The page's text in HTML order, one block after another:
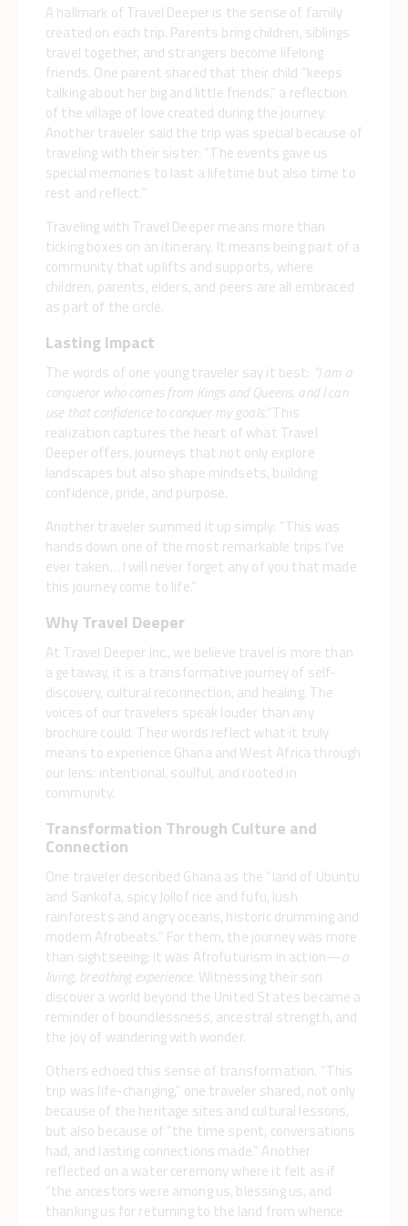
A hallmark of Travel Deeper is the sense of family
created on each trip. Parents bring children, siblings
travel together, and strangers become lifelong
friends. One parent shared that their child “keeps
talking about her big and little friends,” a reflection
of the village of love created during the journey.
Another traveler said the trip was special because of
traveling with their sister: “The events gave us
special memories to last a lifetime but also time to
rest and reflect.”
Traveling with Travel Deeper means more than
ticking boxes on an itinerary. It means being part of a
community that uplifts and supports, where
children, parents, elders, and peers are all embraced
as part of the circle.
Lasting Impact
The words of one young traveler say it best: “I am a
conqueror who comes from Kings and Queens, and I can
use that confidence to conquer my goals.”This
realization captures the heart of what Travel
Deeper offers, journeys that not only explore
landscapes but also shape mindsets, building
confidence, pride, and purpose.
Another traveler summed it up simply: “This was
hands down one of the most remarkable trips I’ve
ever taken… I will never forget any of you that made
this journey come to life.”
Why Travel Deeper
At Travel Deeper Inc., we believe travel is more than
a getaway, it is a transformative journey of self-
discovery, cultural reconnection, and healing. The
voices of our travelers speak louder than any
brochure could. Their words reflect what it truly
means to experience Ghana and West Africa through
our lens: intentional, soulful, and rooted in
community.
Transformation Through Culture and
Connection
One traveler described Ghana as the “land of Ubuntu
and Sankofa, spicy Jollof rice and fufu, lush
rainforests and angry oceans, historic drumming and
modern Afrobeats.” For them, the journey was more
than sightseeing; it was Afrofuturism in action—a
living, breathing experience. Witnessing their son
discover a world beyond the United States became a
reminder of boundlessness, ancestral strength, and
the joy of wandering with wonder.
Others echoed this sense of transformation. “This
trip was life-changing,” one traveler shared, not only
because of the heritage sites and cultural lessons,
but also because of “the time spent, conversations
had, and lasting connections made.” Another
reflected on a water ceremony where it felt as if
“the ancestors were among us, blessing us, and
thanking us for returning to the land from whence